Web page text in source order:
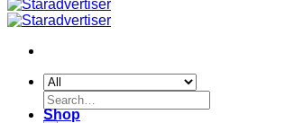
Search
for:
Shop